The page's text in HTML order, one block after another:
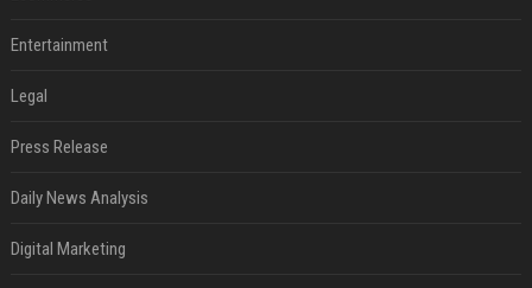
Entertainment
Legal
Press Release
Daily News Analysis
Digital Marketing